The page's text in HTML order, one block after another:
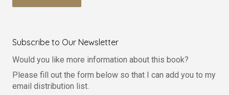
Subscribe to Our Newsletter
Would you like more information about this book?
Please fill out the form below so that I can add you to my
email distribution list.